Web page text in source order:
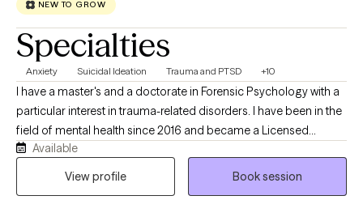
NEW TO GROW
Specialties
Anxiety Suicidal Ideation Trauma and PTSD +10
I have a master's and a doctorate in Forensic Psychology with a
particular interest in trauma-related disorders. I have been in the
field of mental health since 2016 and became a Licensed
Professional Counselor in 2024. I have an eclectic approach to
care, integrating CBT, DBT, and trauma-informed care, and I have
Available
View profile
Book session